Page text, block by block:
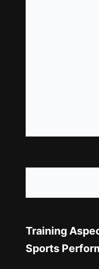
Training
Sports